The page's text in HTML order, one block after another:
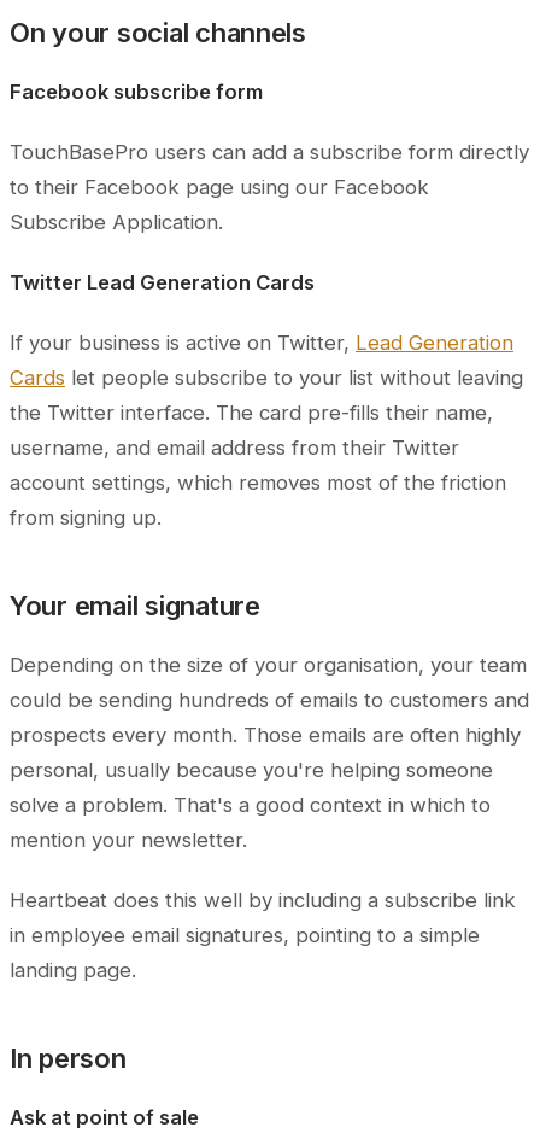
On your social channels
Facebook subscribe form
TouchBasePro users can add a subscribe form directly
to their Facebook page using our Facebook
Subscribe Application.
Twitter Lead Generation Cards
If your business is active on Twitter, Lead Generation
Cards let people subscribe to your list without leaving
the Twitter interface. The card pre-fills their name,
username, and email address from their Twitter
account settings, which removes most of the friction
from signing up.
Your email signature
Depending on the size of your organisation, your team
could be sending hundreds of emails to customers and
prospects every month. Those emails are often highly
personal, usually because you're helping someone
solve a problem. That's a good context in which to
mention your newsletter.
Heartbeat does this well by including a subscribe link
in employee email signatures, pointing to a simple
landing page.
In person
Ask at point of sale